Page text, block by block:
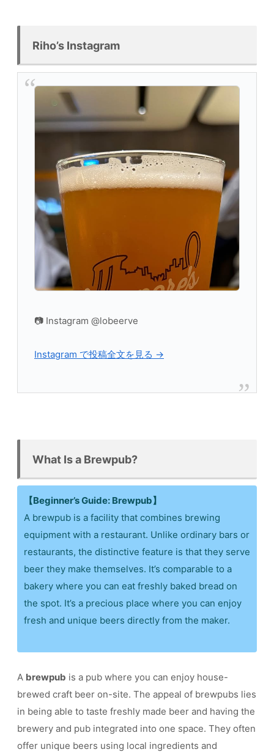
Riho’s Instagram
📷 Instagram @lobeerve
Instagram で投稿全文を見る →
What Is a Brewpub?
【Beginner’s Guide: Brewpub】
A brewpub is a facility that combines brewing
equipment with a restaurant. Unlike ordinary bars or
restaurants, the distinctive feature is that they serve
beer they make themselves. It’s comparable to a
bakery where you can eat freshly baked bread on
the spot. It’s a precious place where you can enjoy
fresh and unique beers directly from the maker.
A brewpub is a pub where you can enjoy house-
brewed craft beer on-site. The appeal of brewpubs lies
in being able to taste freshly made beer and having the
brewery and pub integrated into one space. They often
offer unique beers using local ingredients and